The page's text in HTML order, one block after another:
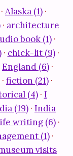
· Alaska (1) ·
· architecture
book (1) ·
· chick-lit (9)·
England (6) ·
· fiction (21) ·
(4)· I
(19) · India
writing (6) ·
(1)·
visits